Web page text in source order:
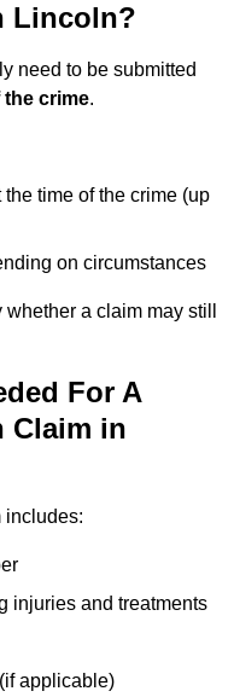
Lincoln?
need to be submitted
the crime.
time of the crime (up
on circumstances
a claim may still
For A
Claim in
includes:
injuries and treatments
applicable)